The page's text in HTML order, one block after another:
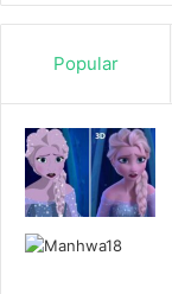
Popular